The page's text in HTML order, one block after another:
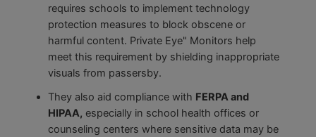
requires schools to implement technology
protection measures to block obscene or
harmful content. Private Eye" Monitors help
meet this requirement by shielding inappropriate
visuals from passersby.
They also aid compliance with FERPA and
HIPAA, especially in school health offices or
counseling centers where sensitive data may be